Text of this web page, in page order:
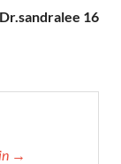
Dr.sandralee 16
→